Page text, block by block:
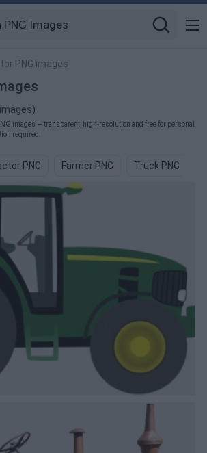
PNG images
images — transparent, high-resolution and free for personal
required.
PNG Farmer PNG Truck PNG